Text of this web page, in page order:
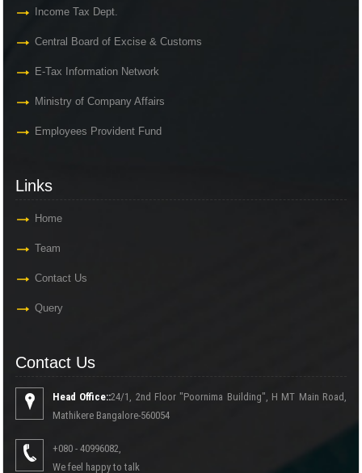
Income Tax Dept.
Central Board of Excise & Customs
E-Tax Information Network
Ministry of Company Affairs
Employees Provident Fund
Links
Home
Team
Contact Us
Query
Contact Us
Head Office::24/1, 2nd Floor "Poornima Building", H MT Main Road,
Mathikere Bangalore-560054
+080 - 40996082,
We feel happy to talk